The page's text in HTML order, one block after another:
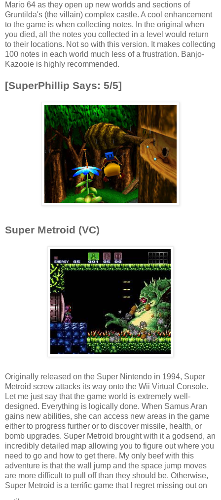
Mario 64 as they open up new worlds and sections of
Gruntilda's (the villain) complex castle. A cool enhancement
to the game is when collecting notes. In the original when
you died, all the notes you collected in a level would return
to their locations. Not so with this version. It makes collecting
100 notes in each world much less of a frustration. Banjo-
Kazooie is highly recommended.
[SuperPhillip Says: 5/5]
Super Metroid (VC)
Originally released on the Super Nintendo in 1994, Super
Metroid screw attacks its way onto the Wii Virtual Console.
Let me just say that the game world is extremely well-
designed. Everything is logically done. When Samus Aran
gains new abilities, she can access new areas in the game
either to progress further or to discover missile, health, or
bomb upgrades. Super Metroid brought with it a godsend, an
incredibly detailed map allowing you to figure out where you
need to go and how to get there. My only beef with this
adventure is that the wall jump and the space jump moves
are more difficult to pull off than they should be. Otherwise,
Super Metroid is a terrific game that I regret missing out on